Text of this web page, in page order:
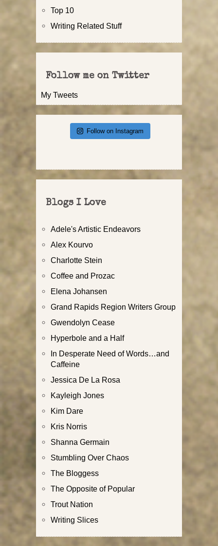
Top 10
Writing Related Stuff
Follow me on Twitter
My Tweets
Follow on Instagram
Blogs I Love
Adele's Artistic Endeavors
Alex Kourvo
Charlotte Stein
Coffee and Prozac
Elena Johansen
Grand Rapids Region Writers Group
Gwendolyn Cease
Hyperbole and a Half
In Desperate Need of Words…and
Caffeine
Jessica De La Rosa
Kayleigh Jones
Kim Dare
Kris Norris
Shanna Germain
Stumbling Over Chaos
The Bloggess
The Opposite of Popular
Trout Nation
Writing Slices